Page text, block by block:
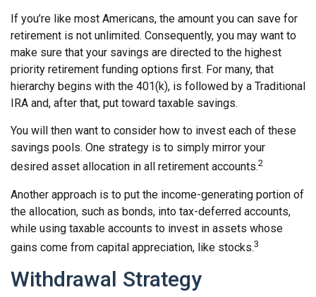
If you’re like most Americans, the amount you can save for
retirement is not unlimited. Consequently, you may want to
make sure that your savings are directed to the highest
priority retirement funding options first. For many, that
hierarchy begins with the 401(k), is followed by a Traditional
IRA and, after that, put toward taxable savings.
You will then want to consider how to invest each of these
savings pools. One strategy is to simply mirror your
desired asset allocation in all retirement accounts.2
Another approach is to put the income-generating portion of
the allocation, such as bonds, into tax-deferred accounts,
while using taxable accounts to invest in assets whose
gains come from capital appreciation, like stocks.3
Withdrawal Strategy